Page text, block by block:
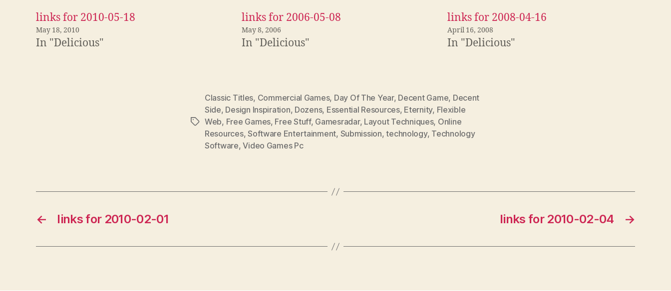
links for 2010-05-18
May 18, 2010
In "Delicious"
links for 2006-05-08
May 8, 2006
In "Delicious"
links for 2008-04-16
April 16, 2008
In "Delicious"
Tags
Classic Titles, Commercial Games, Day Of The Year, Decent Game, Decent
Side, Design Inspiration, Dozens, Essential Resources, Eternity, Flexible
Web, Free Games, Free Stuff, Gamesradar, Layout Techniques, Online
Resources,Software Entertainment, Submission,technology, Technology
Software,Video Games Pc
← links for 2010-02-01 →
links for 2010-02-04